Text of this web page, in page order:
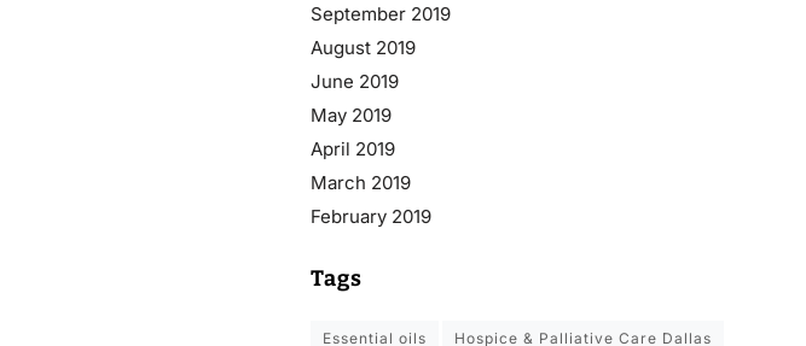
September 2019
August 2019
June 2019
May 2019
April 2019
March 2019
February 2019
Tags
essential oils Hospice & Palliative Care Dallas